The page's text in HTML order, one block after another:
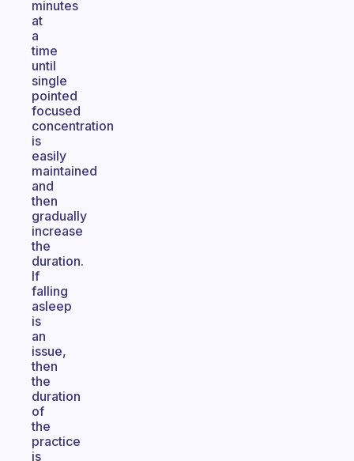
minutes
at
a
time
until
single
pointed
focused
concentration
is
easily
maintained
and
then
gradually
increase
the
duration.
If
falling
asleep
is
an
issue,
then
the
duration
of
the
practice
is